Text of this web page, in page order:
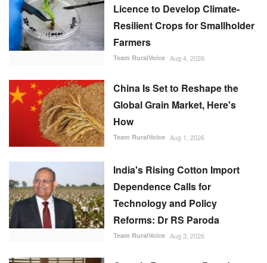
Licence to Develop Climate-
Resilient Crops for Smallholder
Farmers
Team RuralVoice Aug 4, 2026
China Is Set to Reshape the
Global Grain Market, Here's
How
Team RuralVoice Aug 1, 2026
India's Rising Cotton Import
Dependence Calls for
Technology and Policy
Reforms: Dr RS Paroda
Team RuralVoice Aug 3, 2026